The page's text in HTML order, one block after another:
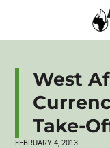
West
Take-
FEBRUARY 4, 2013